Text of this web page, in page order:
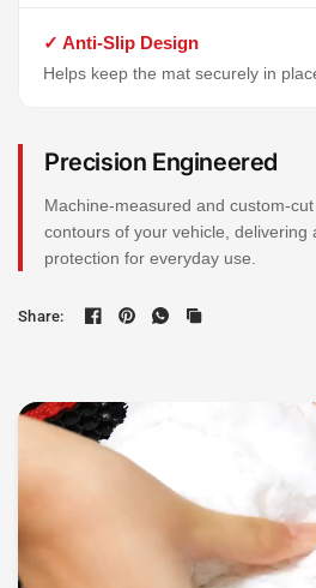
✓ Anti-Slip Design
Helps keep the mat securely in
Precision Engineered
Machine-measured and custom-
contours of your vehicle, delivering
protection for everyday use.
Share: